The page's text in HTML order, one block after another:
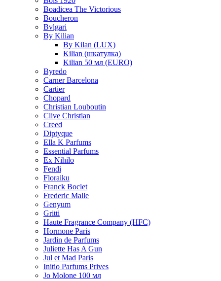
Boadicea The Victorious
Boucheron
Bvlgari
By Kilian
By Kilan (LUX)
Kilian (шкатулка)
Kilian 50 мл (EURO)
Byredo
Carner Barcelona
Cartier
Chopard
Christian Louboutin
Clive Christian
Creed
Diptyque
Ella K Parfums
Essential Parfums
Ex Nihilo
Fendi
Floraiku
Franck Boclet
Frederic Malle
Genyum
Gritti
Haute Fragrance Company (HFC)
Hormone Paris
Jardin de Parfums
Juliette Has A Gun
Jul et Mad Paris
Initio Parfums Prives
Jo Molone 100 мл